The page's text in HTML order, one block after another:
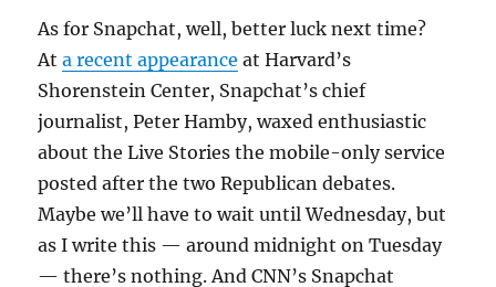
As for Snapchat, well, better luck next time?
Ata recent appearance at Harvard’s
Shorenstein Center, Snapchat’s chief
journalist, Peter Hamby, waxed enthusiastic
about the Live Stories the mobile-only service
posted after the two Republican debates.
Maybe we’ll have to wait until Wednesday, but
as I write this — around midnight on Tuesday
— there’s nothing. And CNN’s Snapchat